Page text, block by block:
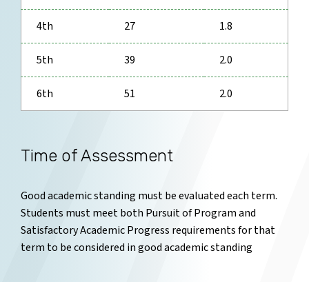
4th 27 1.8
5th 39 2.0
6th 51 2.0
Time of Assessment
Good academic standing must be evaluated each term.
Students must meet both Pursuit of Program and
Satisfactory Academic Progress requirements for that
term to be considered in good academic standing